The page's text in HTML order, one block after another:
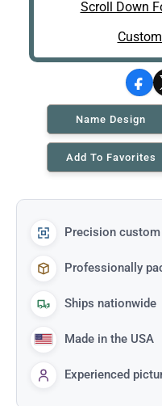
Scroll Down
Name Design
Add To Favorites
Precision
Professionally
Ships nationwide
Made in the USA
Experienced